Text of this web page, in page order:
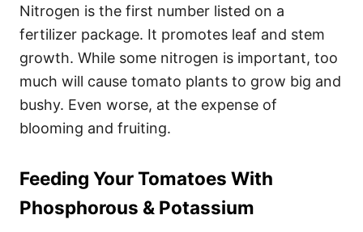
Nitrogen is the first number listed on a
fertilizer package. It promotes leaf and stem
growth. While some nitrogen is important, too
much will cause tomato plants to grow big and
bushy. Even worse, at the expense of
blooming and fruiting.
Feeding Your Tomatoes With
Phosphorous & Potassium